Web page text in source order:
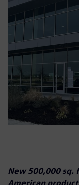
New 500,000 sq.
American